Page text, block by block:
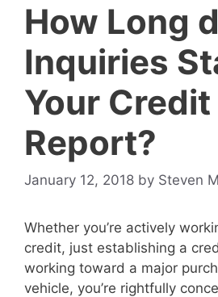
How Long
Inquiries
Your Credit
Report?
January 12, 2018 by Steven
Whether you’re actively
credit, just establishing a
working toward a major
vehicle, you’re rightfully